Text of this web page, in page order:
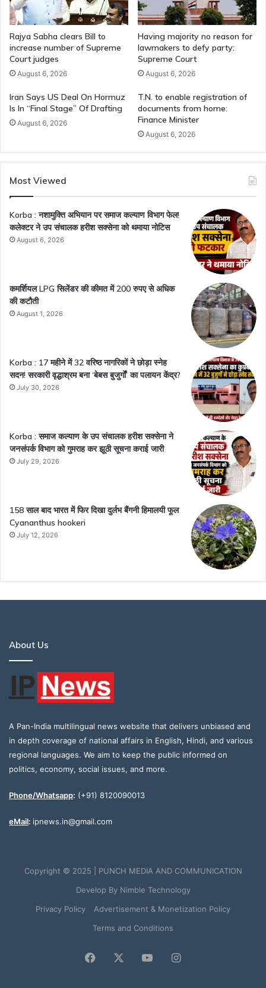
Rajya Sabha clears Bill to
increase number of Supreme
Court judges
August 6, 2026
Having majority no reason for
lawmakers to defy party:
Supreme Court
August 6, 2026
Iran Says US Deal On Hormuz
Is In “Final Stage” Of Drafting
August 6, 2026
T.N. to enable registration of
documents from home:
Finance Minister
August 6, 2026
Most Viewed
Korba : नशामुक्ति अभियान पर समाज कल्याण विभाग फेल!
कलेक्टर ने उप संचालक हरीश सक्सेना को थमाया नोटिस
August 6, 2026
कमर्शियल LPG सिलेंडर की कीमत में 200 रुपए से अधिक
की कटौती
August 1, 2026
Korba : 17 महीने में 32 वरिष्ठ नागरिकों ने छोड़ा स्नेह
सदन! सरकारी वृद्धाश्रम बना ‘बेबस बुजुर्गों’ का पलायन केंद्र?
July 30, 2026
Korba : समाज कल्याण के उप संचालक हरीश सक्सेना ने
जनसंपर्क विभाग को गुमराह कर झूठी सूचना कराई जारी
July 29, 2026
158 साल बाद भारत में फिर दिखा दुर्लभ बैंगनी हिमालयी फूल
Cyananthus hookeri
July 12, 2026
About Us
A Pan-India multilingual news website that delivers unbiased and
in depth coverage of national affairs in English, Hindi, and various
regional languages. We aim to keep the public informed on
politics, economy, social issues, and more.
Phone/Whatsapp: (+91) 8120090013
eMail: ipnews.in@gmail.com
Copyright © 2025 | PUNCH MEDIA AND COMMUNICATION
Develop By Nimble Technology
Privacy Policy
Advertisement & Monetization Policy
Terms and Conditions
Facebook YouTubeInstagram